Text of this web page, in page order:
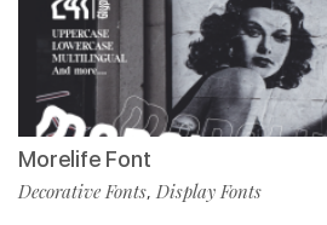
Morelife Font
Decorative Fonts, Display Fonts